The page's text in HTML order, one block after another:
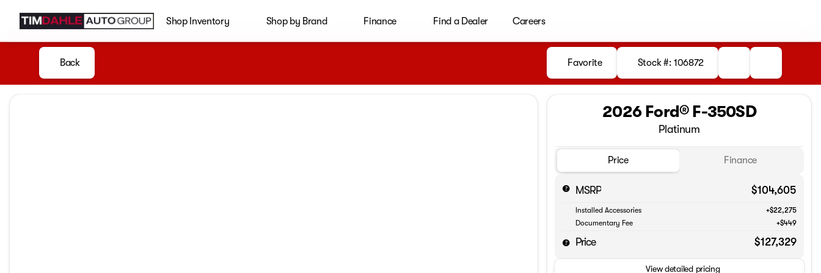
Shop Inventory Shop by Brand Finance Find a Dealer Careers
Back Favorite Stock #: 106872
2026 Ford® F-350SD
Platinum
Price Finance
MSRP $104,605
Installed Accessories
+$22,275
Documentary Fee
+$449
Price $127,329
View detailed pricing